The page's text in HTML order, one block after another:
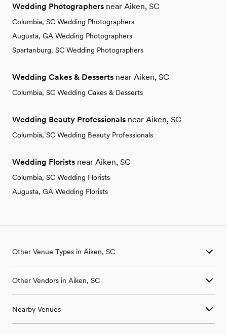
Wedding Photographers near Aiken, SC
Columbia, SC Wedding Photographers
Augusta, GA Wedding Photographers
Spartanburg, SC Wedding Photographers
Wedding Cakes & Desserts near Aiken, SC
Columbia, SC Wedding Cakes & Desserts
Wedding Beauty Professionals near Aiken, SC
Columbia, SC Wedding Beauty Professionals
Wedding Florists near Aiken, SC
Columbia, SC Wedding Florists
Augusta, GA Wedding Florists
Other Venue Types in Aiken, SC
Ballroom & Banquet Hall Wedding Venues in Aiken, SC
Country Club & Golf Club Wedding Venues in Aiken, SC
Other Vendors in Aiken, SC
Wedding Photographers in Aiken, SC
Nearby Venues